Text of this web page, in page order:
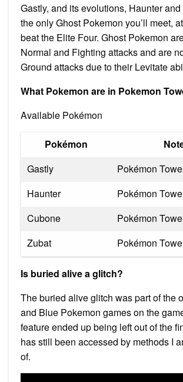
Gastly, and its evolutions, Haunter
the only Ghost Pokemon you’ll meet,
beat the Elite Four. Ghost Pokemon
Normal and Fighting attacks and are
Ground attacks due to their Levitate
What Pokemon are in Pokemon
Available Pokémon
Pokémon
Gastly
Pokémon
Haunter
Pokémon
Cubone
Pokémon
Zubat
Pokémon
Is buried alive a glitch?
The buried alive glitch was part of the
and Blue Pokemon games on the
feature ended up being left out of the
has still been accessed by methods I
of.